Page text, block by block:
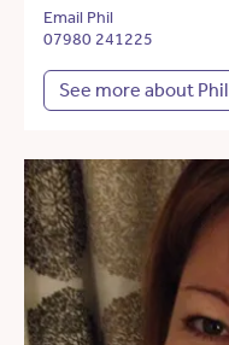
Email Phil
07980 241225
See more about Phil